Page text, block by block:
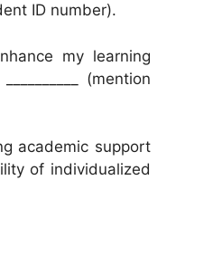
ID number).
my learning
(mention
academic support
of individualized